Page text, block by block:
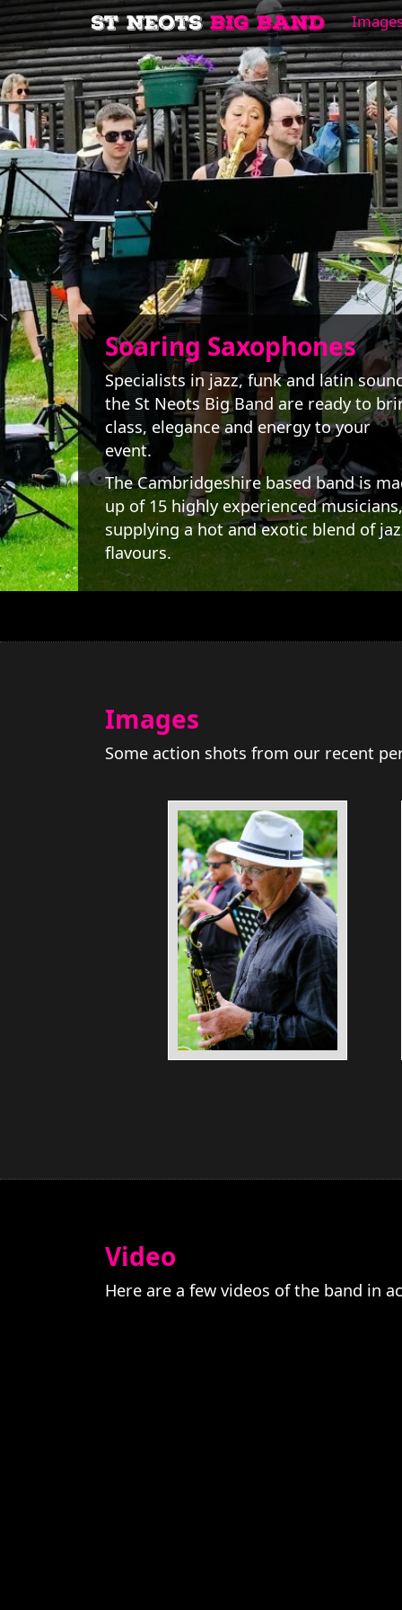
Soaring Saxophones
Specialists in jazz, funk and latin
the St Neots Big Band are ready to
class, elegance and energy to your
event.
The Cambridgeshire based band is
up of 15 highly experienced musicians,
supplying a hot and exotic blend of
flavours.
Images
Some action shots from our recent
Video
Here are a few videos of the band in